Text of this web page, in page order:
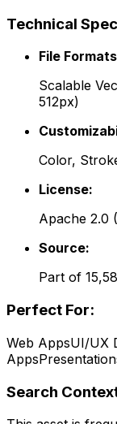
Technical
File
Scalable
512px)
Color,
License:
Apache 2.0 (
Source:
Part of
Perfect For:
Web AppsUI/UX
Apps
Search